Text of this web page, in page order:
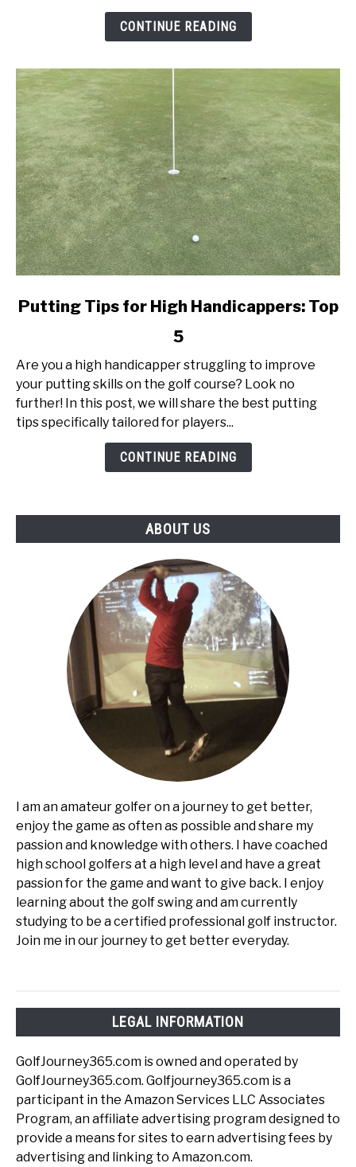
CONTINUE READING
link
Tips
High
Handicappers:
Top
Putting Tips for High Handicappers: Top
5
Are you a high handicapper struggling to improve
your putting skills on the golf course? Look no
further! In this post, we will share the best putting
tips specifically tailored for players...
CONTINUE READING
ABOUT US
I am an amateur golfer on a journey to get better,
enjoy the game as often as possible and share my
passion and knowledge with others. I have coached
high school golfers at a high level and have a great
passion for the game and want to give back. I enjoy
learning about the golf swing and am currently
studying to be a certified professional golf instructor.
Join me in our journey to get better everyday.
LEGAL INFORMATION
GolfJourney365.com is owned and operated by
GolfJourney365.com. Golfjourney365.com is a
participant in the Amazon Services LLC Associates
Program, an affiliate advertising program designed to
provide a means for sites to earn advertising fees by
advertising and linking to Amazon.com.